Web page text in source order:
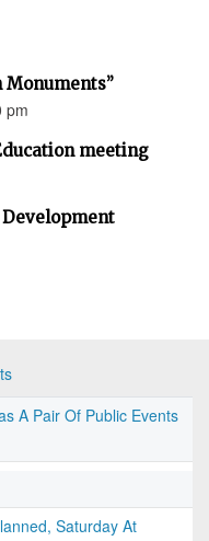
Monuments”
pm
meeting
A Pair Of Public Events
Saturday At